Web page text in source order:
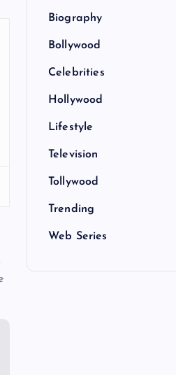
Biography
Bollywood
Celebrities
Hollywood
Lifestyle
Television
Tollywood
Trending
Web Series